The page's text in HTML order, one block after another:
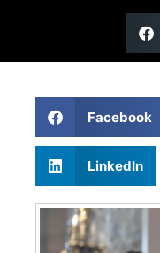
Facebook
LinkedIn